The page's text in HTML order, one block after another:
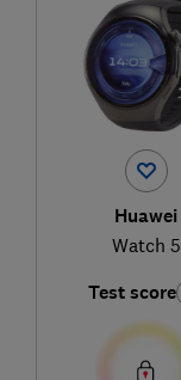
Huawei
Watch 5
Test score